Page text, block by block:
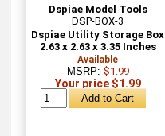
Dspiae Model Tools
DSP-BOX-3
Dspiae Utility Storage Box
2.63 x 2.63 x 3.35 Inches
Available
MSRP: $1.99
Your price $1.99